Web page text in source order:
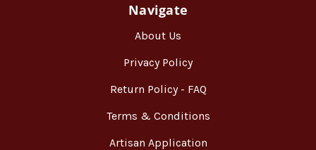
Navigate
About Us
Privacy Policy
Return Policy - FAQ
Terms & Conditions
Artisan Application